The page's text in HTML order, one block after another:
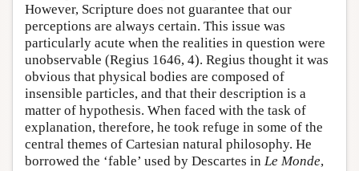
However, Scripture does not guarantee that our
perceptions are always certain. This issue was
particularly acute when the realities in question were
unobservable (Regius 1646, 4). Regius thought it was
obvious that physical bodies are composed of
insensible particles, and that their description is a
matter of hypothesis. When faced with the task of
explanation, therefore, he took refuge in some of the
central themes of Cartesian natural philosophy. He
borrowed the ‘fable’ used by Descartes in Le Monde,